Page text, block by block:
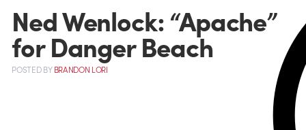
Ned Wenlock: “Apache”
for Danger Beach
POSTEDBYBRANDON LORI